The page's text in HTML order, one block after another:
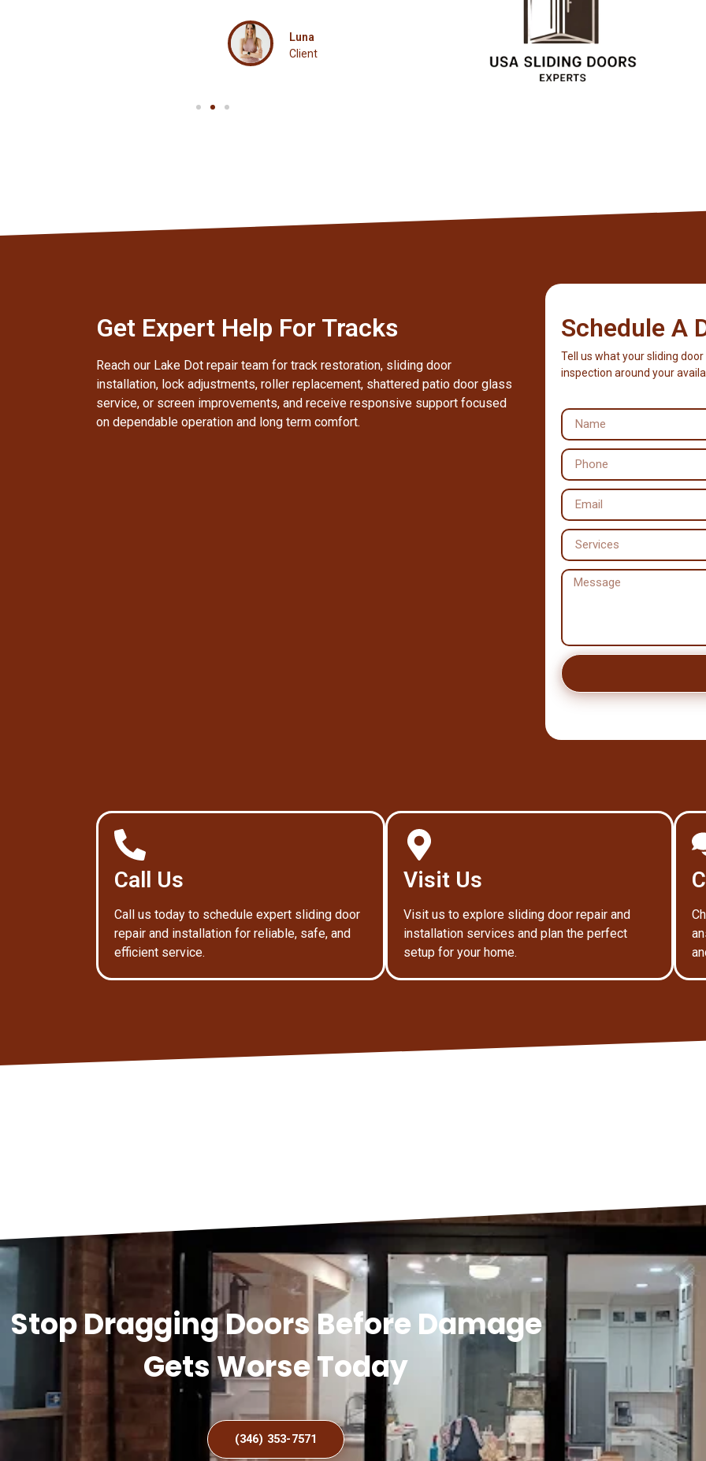
Carlos R
Client
Get Expert Help For Tracks
Reach our Lake Dot repair team for track restoration, sliding door
installation, lock adjustments, roller replacement, shattered patio door glass
service, or screen improvements, and receive responsive support focused
on dependable operation and long term comfort.
Schedule A
Tell us what your sliding
inspection around your
Call Us
Call us today to schedule expert sliding door
repair and installation for reliable, safe, and
efficient service.
Visit Us
Visit us to explore sliding door repair and
installation services and plan the perfect
setup for your home.
Stop Dragging Doors Before Damage
Gets Worse Today
(346) 353-7571